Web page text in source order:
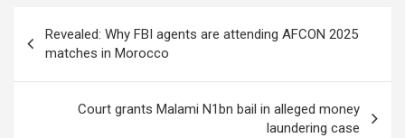
navigation
Revealed: Why FBI agents are attending AFCON 2025
matches in Morocco
Court grants Malami N1bn bail in alleged money
laundering case